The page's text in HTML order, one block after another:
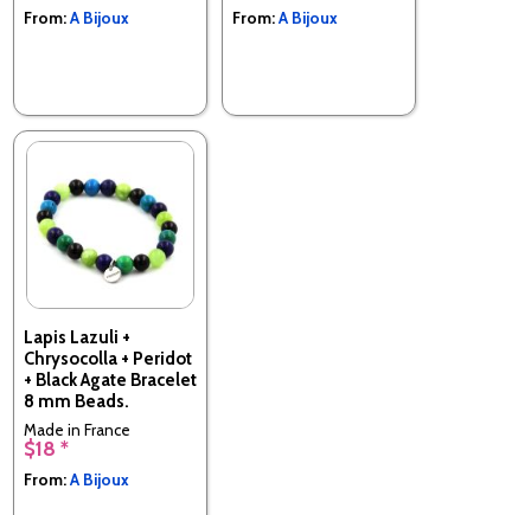
From:A Bijoux From:A Bijoux
Lapis Lazuli +
Chrysocolla + Peridot
+ Black Agate Bracelet
8 mm Beads.
Made in France
$18 *
From:A Bijoux